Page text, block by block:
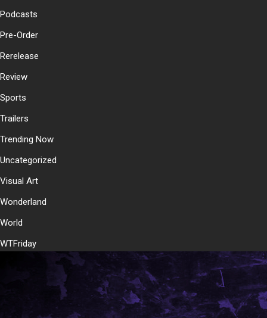
Podcasts
Pre-Order
Rerelease
Review
Sports
Trailers
Trending Now
Uncategorized
Visual Art
Wonderland
World
WTFriday